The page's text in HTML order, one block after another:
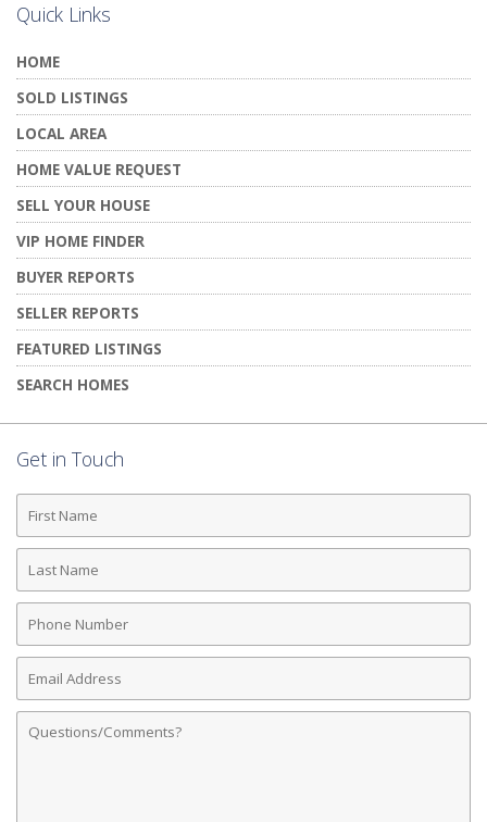
Quick Links
HOME
SOLD LISTINGS
LOCAL AREA
HOME VALUE REQUEST
SELL YOUR HOUSE
VIP HOME FINDER
BUYER REPORTS
SELLER REPORTS
FEATURED LISTINGS
SEARCH HOMES
Get in Touch
First
Name
Last
Name
Phone
Number
Email
Address
Comments